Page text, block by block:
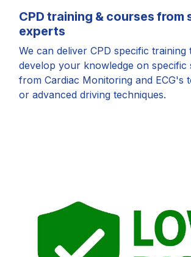
CPD training & courses from
experts
We can deliver CPD specific
develop your knowledge on specific
from Cardiac Monitoring and ECG's
or advanced driving techniques.